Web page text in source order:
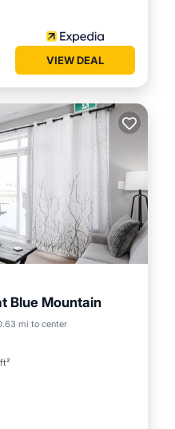
VIEW DEAL
Blue Mountain
mi to center